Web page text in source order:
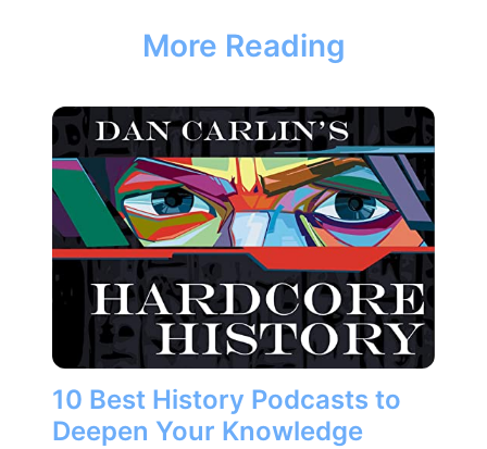
More Reading
10 Best History Podcasts to
Deepen Your Knowledge